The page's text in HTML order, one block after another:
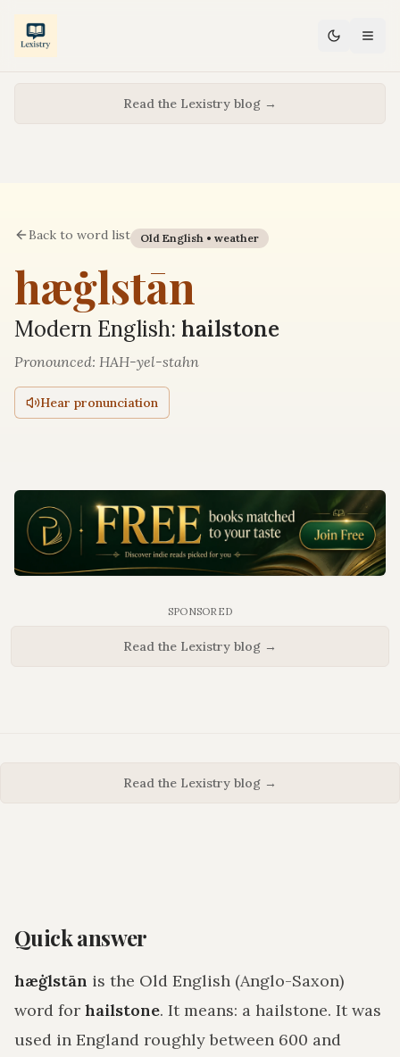
Read the Lexistry blog →
Back to word list Old English • weather
hæġlstān
Modern English: hailstone
Pronounced: HAH-yel-stahn
Hear pronunciation
SPONSORED
Read the Lexistry blog →
Read the Lexistry blog →
Quick answer
hæġlstān is the Old English (Anglo-Saxon)
word for hailstone. It means: a hailstone. It was
used in England roughly between 600 and